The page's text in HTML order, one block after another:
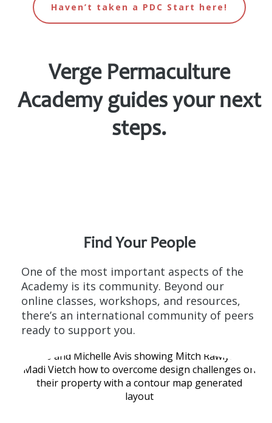
Haven’t taken a PDC Start here!
Verge Permaculture
Academyguides your next
steps.
Find YourPeople
One of the most important aspects of the
Academy is its community. Beyond our
online classes, workshops, and resources,
there’s an international community of peers
ready to support you.